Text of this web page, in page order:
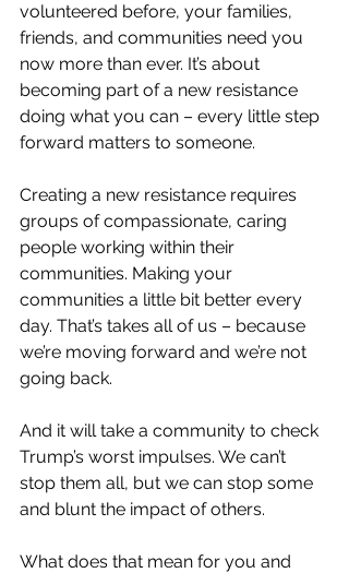
volunteered before, your families,
friends, and communities need you
now more than ever. It’s about
becoming part of a new resistance
doing what you can – every little step
forward matters to someone.
Creating a new resistance requires
groups of compassionate, caring
people working within their
communities. Making your
communities a little bit better every
day. That’s takes all of us – because
we’re moving forward and we’re not
going back.
And it will take a community to check
Trump’s worst impulses. We can’t
stop them all, but we can stop some
and blunt the impact of others.
What does that mean for you and